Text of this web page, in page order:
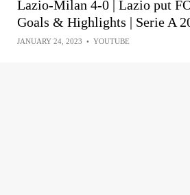
Lazio-Milan 4-0 | Lazio put
Goals & Highlights | Serie A
JANUARY 24, 2023 • YOUTUBE